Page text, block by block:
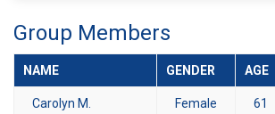
Group Members
NAME GENDER AGE
Carolyn M. Female 61